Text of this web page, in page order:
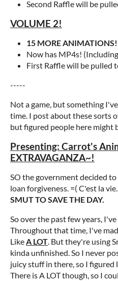
Second Raffle will be
VOLUME 2!
15 MORE ANIMATIONS!
Now has MP4s!
First Raffle will be pulled
-----
Not a game, but something
time. I post about these sorts
but figured people here might
Presenting: Carrot's
EXTRAVAGANZA~!
SO the government decided
loan forgiveness. =( C'est la
SMUT TO SAVE THE DAY.
So over the past few years,
Throughout that time, I've
LikeA LOT. But they're using
kinda unfinished. So I never
juicy stuff in there, so I
There is A LOT though, so I